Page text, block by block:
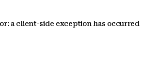
a client-side exception has occurred